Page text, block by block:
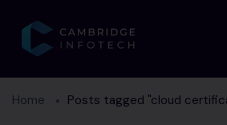
Home Posts tagged "cloud